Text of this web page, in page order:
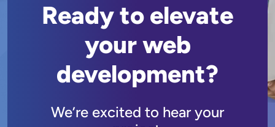
Ready to elevate
your web
development?
We’re excited to hear your